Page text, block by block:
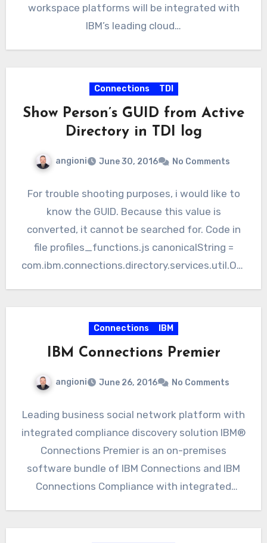
workspace platforms will be integrated with
IBM’s leading cloud…
Connections TDI
Show Person’s GUID from Active
Directory in TDI log
angioni June 30, 2016 No Comments
For trouble shooting purposes, i would like to
know the GUID. Because this value is
converted, it cannot be searched for. Code in
file profiles_functions.js canonicalString =
com.ibm.connections.directory.services.util.Obj
Connections IBM
IBM Connections Premier
angioni June 26, 2016 No Comments
Leading business social network platform with
integrated compliance discovery solution IBM®
Connections Premier is an on-premises
software bundle of IBM Connections and IBM
Connections Compliance with integrated